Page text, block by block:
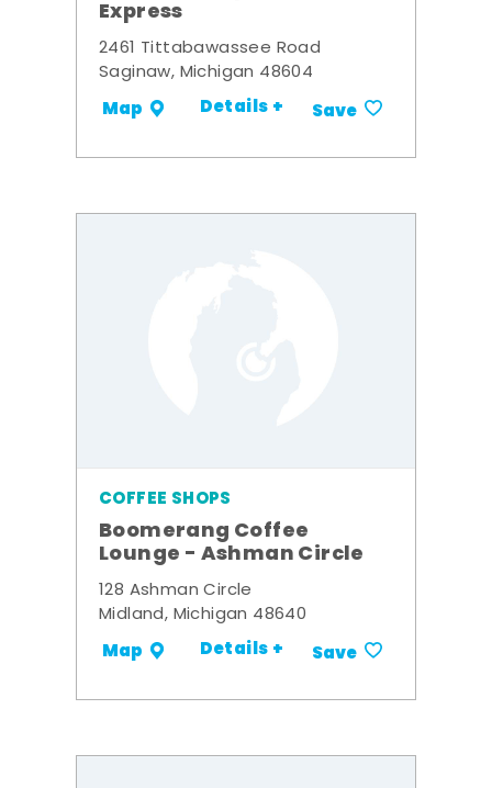
Express
2461 Tittabawassee Road
Saginaw, Michigan 48604
Map Details + Save
COFFEE SHOPS
Boomerang Coffee
Lounge - Ashman Circle
128 Ashman Circle
Midland, Michigan 48640
Map Details + Save